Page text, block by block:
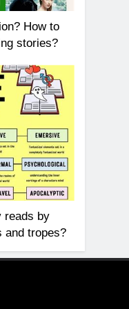
How to
stories?
reads by
and tropes?